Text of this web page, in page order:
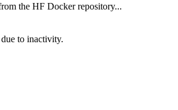
the HF Docker repository...
to inactivity.